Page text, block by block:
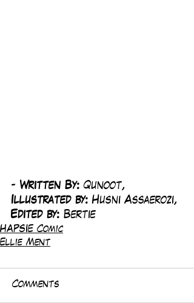
- Written By: Qunoot,
Illustrated by: Husni Assaerozi,
Edited by: Bertie
HAPSIE Comic
Ellie Ment
Comments